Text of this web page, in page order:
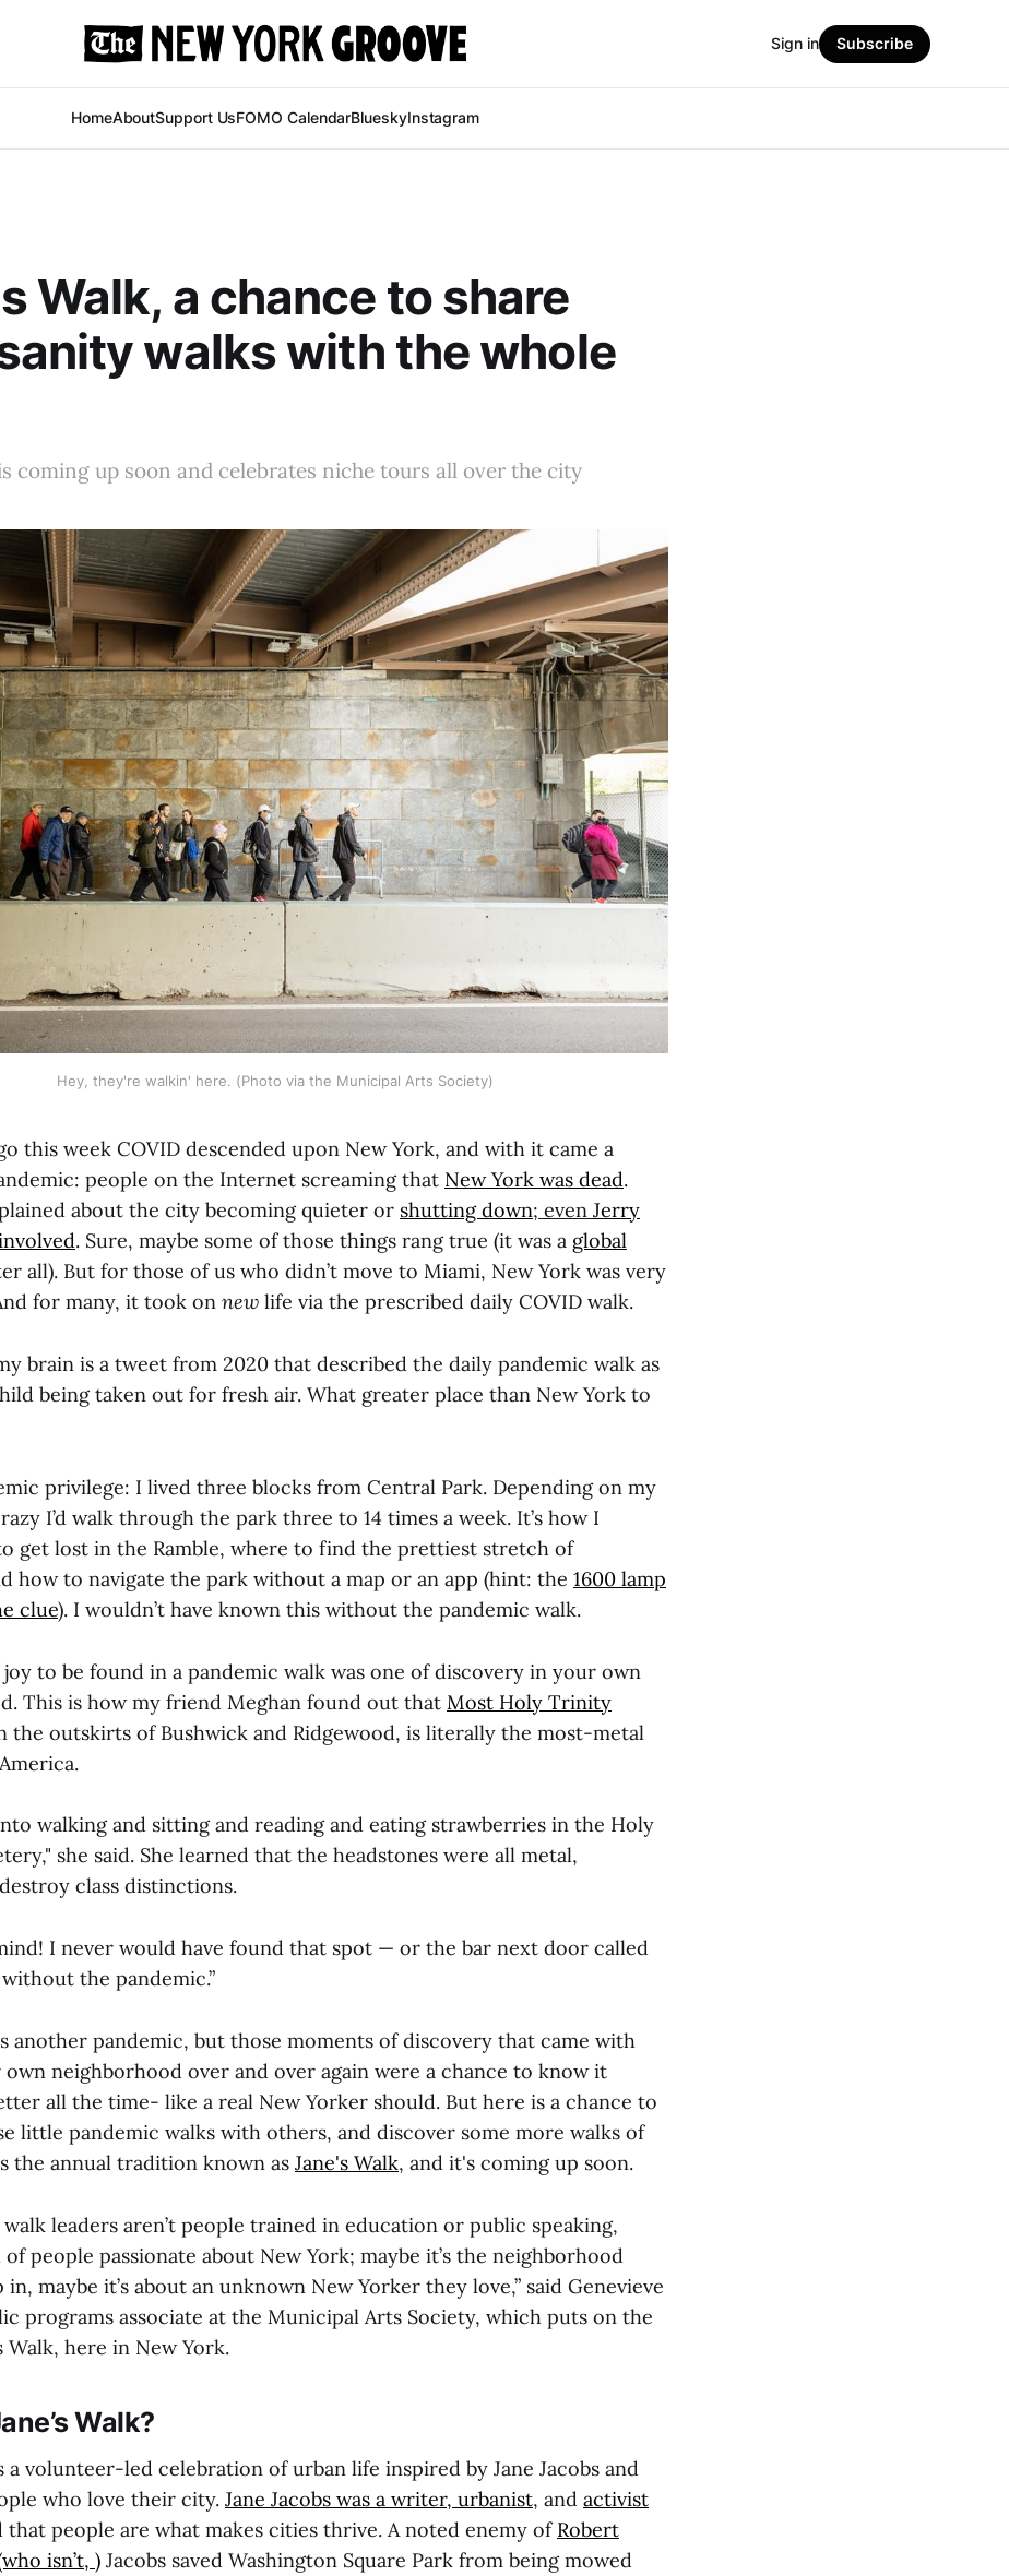
HomeAboutSupport UsFOMO CalendarBlueskyInstagram
Sign in Subscribe
Walk, a chance to share
walks with the whole
coming up soon and celebrates niche tours all over the city
Hey, they're walkin' here. (Photo via the Municipal Arts Society)
this week COVID descended upon New York, and with it came a
people on the Internet screaming that New York was dead.
about the city becoming quieter or shutting down; even Jerry
. Sure, maybe some of those things rang true (it was a global
all). But for those of us who didn’t move to Miami, New York was very
for many, it took on new life via the prescribed daily COVID walk.
brain is a tweet from 2020 that described the daily pandemic walk as
being taken out for fresh air. What greater place than New York to
privilege: I lived three blocks from Central Park. Depending on my
I’d walk through the park three to 14 times a week. It’s how I
get lost in the Ramble, where to find the prettiest stretch of
how to navigate the park without a map or an app (hint: the 1600 lamp
clue). I wouldn’t have known this without the pandemic walk.
to be found in a pandemic walk was one of discovery in your own
This is how my friend Meghan found out that Most Holy Trinity
the outskirts of Bushwick and Ridgewood, is literally the most-metal
walking and sitting and reading and eating strawberries in the Holy
she said. She learned that the headstones were all metal,
class distinctions.
I never would have found that spot — or the bar next door called
the pandemic.”
another pandemic, but those moments of discovery that came with
neighborhood over and over again were a chance to know it
all the time- like a real New Yorker should. But here is a chance to
little pandemic walks with others, and discover some more walks of
the annual tradition known as Jane's Walk, and it's coming up soon.
leaders aren’t people trained in education or public speaking,
of people passionate about New York; maybe it’s the neighborhood
maybe it’s about an unknown New Yorker they love,” said Genevieve
programs associate at the Municipal Arts Society, which puts on the
Walk, here in New York.
Walk?
a volunteer-led celebration of urban life inspired by Jane Jacobs and
who love their city. Jane Jacobs was a writer, urbanist, and activist
that people are what makes cities thrive. A noted enemy of Robert
isn’t, ) Jacobs saved Washington Square Park from being mowed